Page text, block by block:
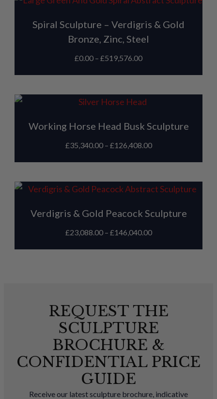
Spiral Sculpture – Verdigris & Gold
Bronze, Zinc, Steel
£0.00 – £519,576.00
Working Horse Head Busk Sculpture
£35,340.00 – £126,408.00
Verdigris & Gold Peacock Sculpture
£23,088.00 – £146,040.00
REQUEST THE
SCULPTURE
BROCHURE &
CONFIDENTIAL PRICE
GUIDE
Receive our latest sculpture brochure, indicative